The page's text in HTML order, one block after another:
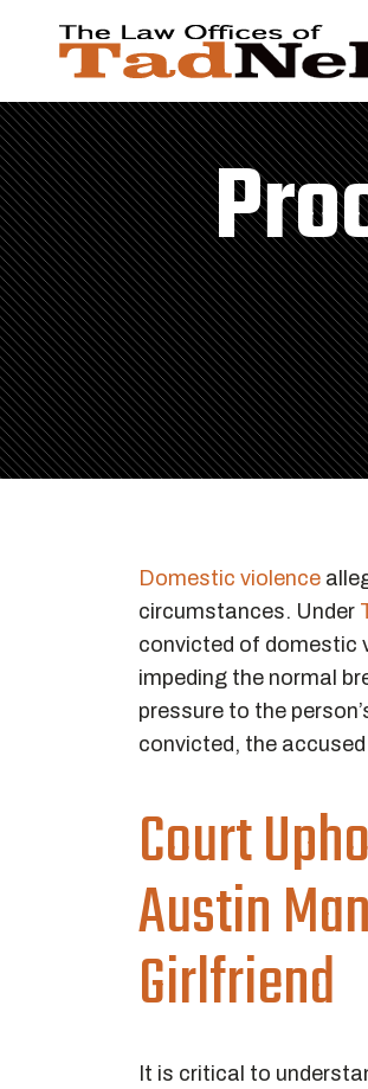
Domestic violence
circumstances. Under
convicted of domestic
impeding the normal
pressure to the
convicted, the
Court
Austin
Girlfriend
It is critical to